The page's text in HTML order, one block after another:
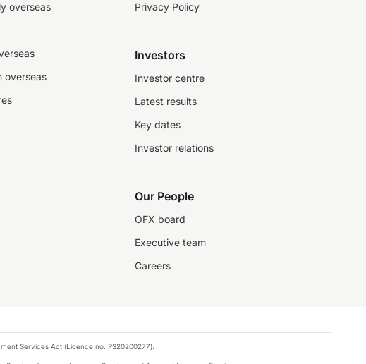
overseas
overseas
Privacy Policy
Investors
Investor centre
Latest results
Key dates
Investor relations
Our People
OFX board
Executive team
Careers
Services Act (Licence no. PS20200277).